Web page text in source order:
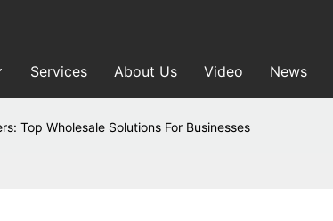
Services About Us Video News
Top Wholesale Solutions For Businesses